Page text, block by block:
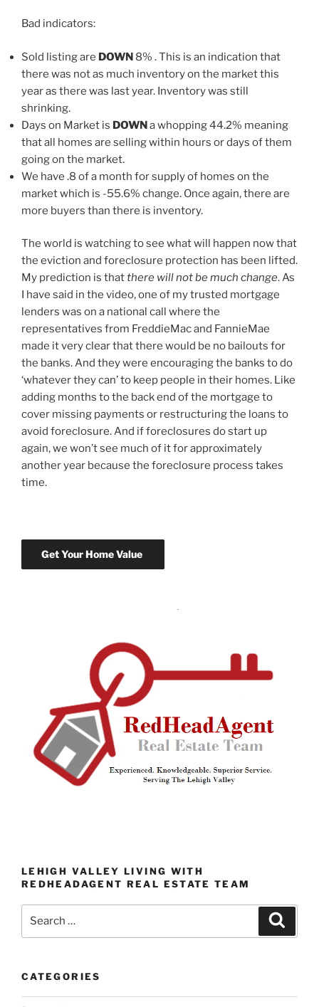
Bad indicators:
Sold listing are DOWN 8% . This is an indication that
there was not as much inventory on the market this
year as there was last year. Inventory was still
shrinking.
Days on Market is DOWNa whopping 44.2% meaning
that all homes are selling within hours or days of them
going on the market.
We have .8 of a month for supply of homes on the
market which is -55.6% change. Once again, there are
more buyers than there is inventory.
The world is watching to see what will happen now that
the eviction and foreclosure protection has been lifted.
My prediction is thatthere will not be much change. As
I have said in the video, one of my trusted mortgage
lenders was on a national call where the
representatives from FreddieMac and FannieMae
made it very clear that there would be no bailouts for
the banks. And they were encouraging the banks to do
‘whatever they can’ to keep people in their homes. Like
adding months to the back end of the mortgage to
cover missing payments or restructuring the loans to
avoid foreclosure. And if foreclosures do start up
again, we won’t see much of it for approximately
another year because the foreclosure process takes
time.
LEHIGH VALLEY LIVING WITH
REDHEADAGENT REAL ESTATE TEAM
CATEGORIES